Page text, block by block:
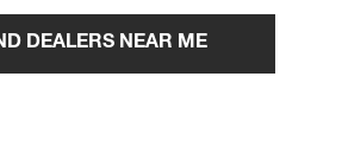
DEALERS NEAR ME